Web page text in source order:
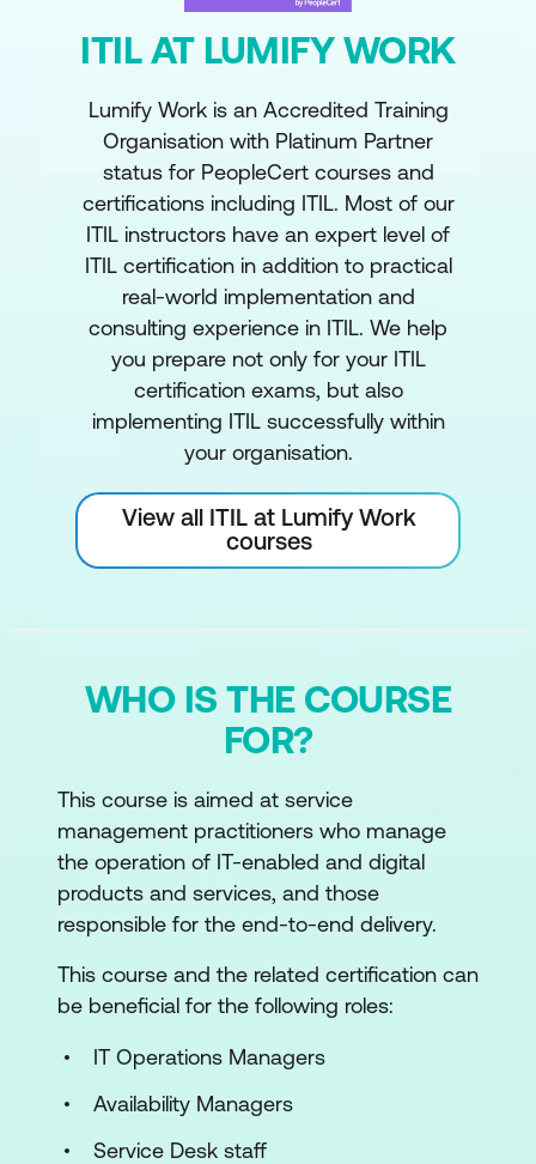
ITIL AT LUMIFY WORK
Lumify Work is an Accredited Training
Organisation with Platinum Partner
status for PeopleCert courses and
certifications including ITIL. Most of our
ITIL instructors have an expert level of
ITIL certification in addition to practical
real-world implementation and
consulting experience in ITIL. We help
you prepare not only for your ITIL
certification exams, but also
implementing ITIL successfully within
your organisation.
View all ITIL at Lumify Work
courses
WHO IS THE COURSE
FOR?
This course is aimed at service
management practitioners who manage
the operation of IT-enabled and digital
products and services, and those
responsible for the end-to-end delivery.
This course and the related certification can
be beneficial for the following roles:
IT Operations Managers
Availability Managers
Service Desk staff